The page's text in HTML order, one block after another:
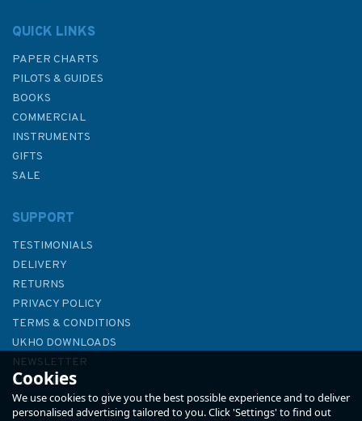
QUICK LINKS
PAPER CHARTS
PILOTS & GUIDES
BOOKS
COMMERCIAL
INSTRUMENTS
GIFTS
SALE
SUPPORT
TESTIMONIALS
DELIVERY
RETURNS
PRIVACY POLICY
TERMS & CONDITIONS
UKHO DOWNLOADS
NEWSLETTER
ABOUT US
Cookies
We use cookies to give you the best possible experience and to deliver
personalised advertising tailored to you. Click 'Settings' to find out